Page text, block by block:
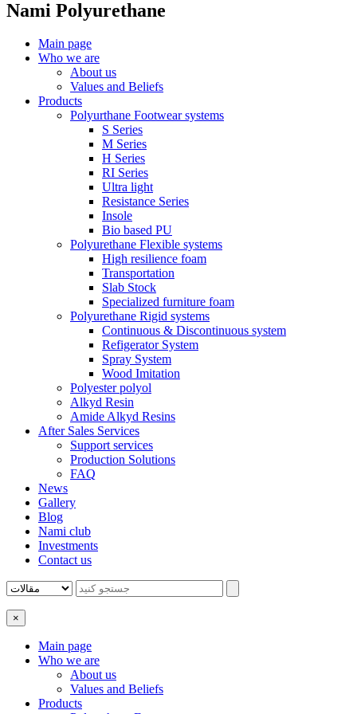
Nami Polyurethane
Main page
Who we are
About us
Values ​​and Beliefs
Products
Polyurthane Footwear systems
S Series
M Series
H Series
RI Series
Ultra light
Resistance Series
Insole
Bio based PU
Polyurethane Flexible systems
High resilience foam
Transportation
Slab Stock
Specialized furniture foam
Polyurethane Rigid systems
Continuous & Discontinuous system
Refigerator System
Spray System
Wood Imitation
Polyester polyol
Alkyd Resin
Amide Alkyd Resins
After Sales Services
Support services
Production Solutions
FAQ
News
Gallery
Blog
Nami club
Investments
Contact us
×
Main page
Who we are
About us
Values ​​and Beliefs
Products